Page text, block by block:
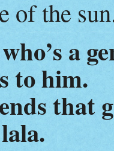
of the
a
to him.
that